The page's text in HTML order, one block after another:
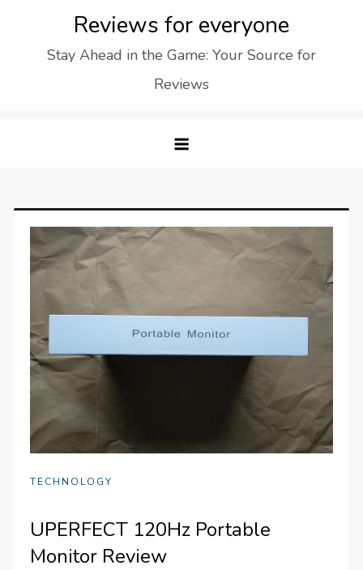
Reviews for everyone
Stay Ahead in the Game: Your Source for
Reviews
TECHNOLOGY
UPERFECT 120Hz Portable
Monitor Review